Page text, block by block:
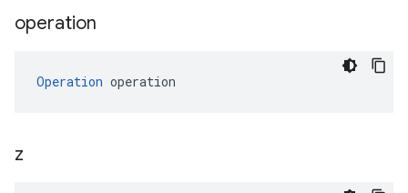
operation
Operation operation
z